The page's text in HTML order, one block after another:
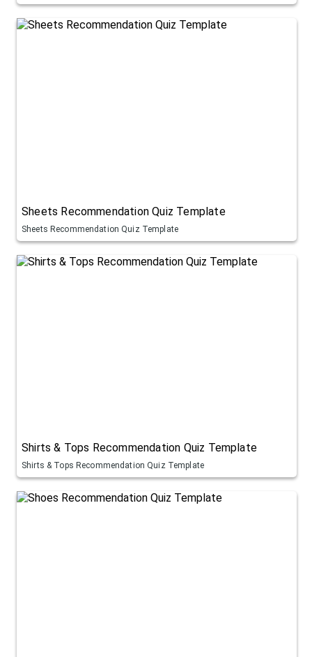
Sheets Recommendation Quiz Template
Sheets Recommendation Quiz Template
Shirts & Tops Recommendation Quiz Template
Shirts & Tops Recommendation Quiz Template